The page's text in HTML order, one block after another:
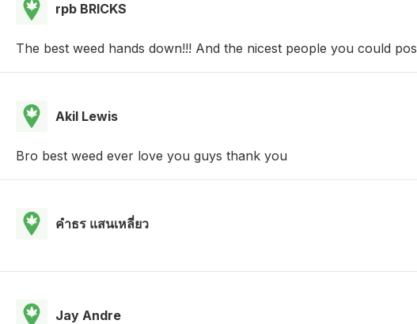
rpb BRICKS
The best weed hands down!!! And the nicest people you could
Akil Lewis
Bro best weed ever love you guys thank you
คําธร แสนเหลี่ยว
Jay Andre